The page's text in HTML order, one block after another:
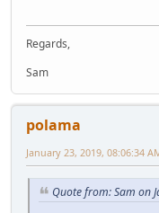
Regards,
Sam
polama
January 23, 2019, 08:06:34
Quote from: Sam on